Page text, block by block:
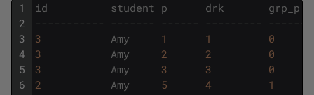
1
2
3
4
5
6
id student p drk
grp_p
----------- ------- ------ ---------
3
Amy 1 1
0
3
Amy 2 2
0
3
Amy 3 3
0
2
Amy 5 4
1